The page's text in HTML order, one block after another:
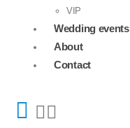
VIP
Wedding events
About
Contact